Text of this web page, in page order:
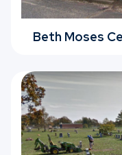
Beth Moses